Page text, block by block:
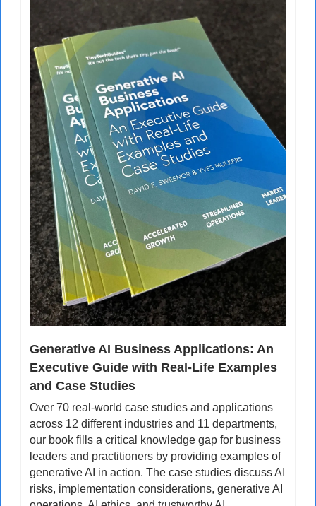
Generative AI Business Applications: An
Executive Guide with Real-Life Examples
and Case Studies
Over 70 real-world case studies and applications
across 12 different industries and 11 departments,
our book fills a critical knowledge gap for business
leaders and practitioners by providing examples of
generative AI in action. The case studies discuss AI
risks, implementation considerations, generative AI